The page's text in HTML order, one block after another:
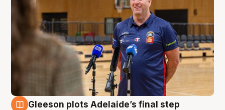
Gleeson plots Adelaide’s final step